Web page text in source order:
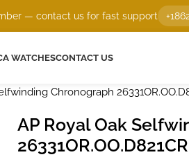
— contact us for fast support
WATCHESCONTACT US
Chronograph
AP Royal Oak